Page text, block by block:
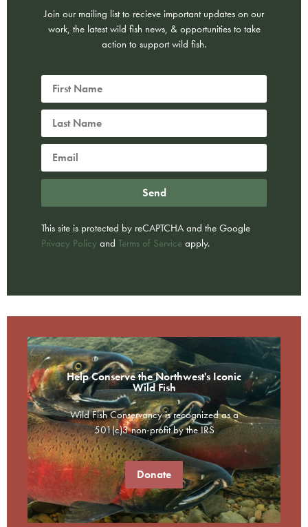
Join our mailing list to recieve important updates on our
work, the latest wild fish news, & opportunities to take
action to support wild fish.
Send
This site is protected by reCAPTCHA and the Google
Privacy Policy and Terms of Service apply.
Help Conserve the Northwest's Iconic
Wild Fish
Wild Fish Conservancy is recognized as a
501(c)3 non-profit by the IRS
Donate